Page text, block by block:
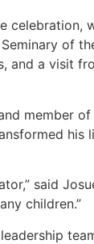
celebration,
of
a visit
member
his
said
children.”